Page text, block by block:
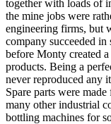
together with loads of
the mine jobs were
engineering firms, but
company succeeded
before Monty created
products. Being a
never reproduced any
Spare parts were
many other industrial
bottling machines for